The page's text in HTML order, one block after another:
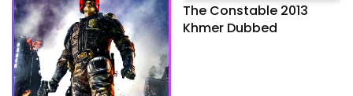
The Constable 2013
Khmer Dubbed